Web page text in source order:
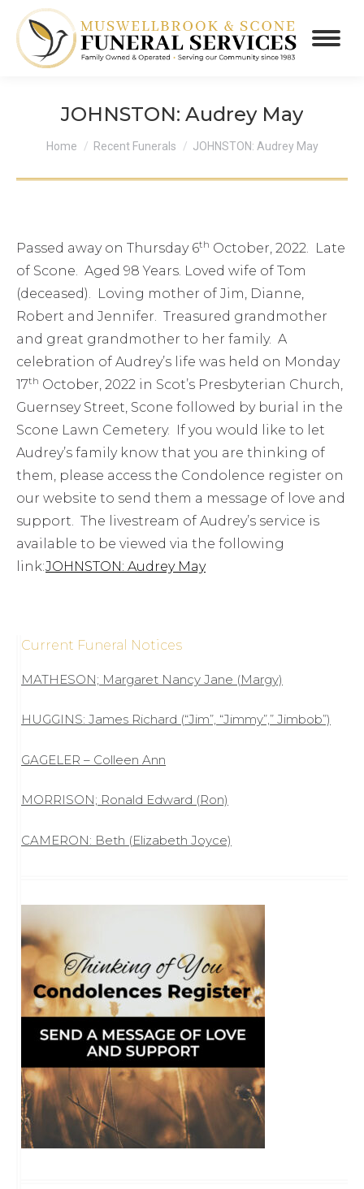
JOHNSTON: Audrey May
You are here:
Home Recent Funerals JOHNSTON: Audrey May
Passed away on Thursday 6th October, 2022. Late
of Scone. Aged 98 Years. Loved wife of Tom
(deceased). Loving mother of Jim, Dianne,
Robert and Jennifer. Treasured grandmother
and great grandmother to her family. A
celebration of Audrey’s life was held on Monday
17th October, 2022 in Scot’s Presbyterian Church,
Guernsey Street, Scone followed by burial in the
Scone Lawn Cemetery. If you would like to let
Audrey’s family know that you are thinking of
them, please access the Condolence register on
our website to send them a message of love and
support. The livestream of Audrey’s service is
available to be viewed via the following
link:JOHNSTON: Audrey May
Current Funeral Notices
MATHESON; Margaret Nancy Jane (Margy)
HUGGINS: James Richard (“Jim”, “Jimmy”,” Jimbob”)
GAGELER – Colleen Ann
MORRISON; Ronald Edward (Ron)
CAMERON: Beth (Elizabeth Joyce)